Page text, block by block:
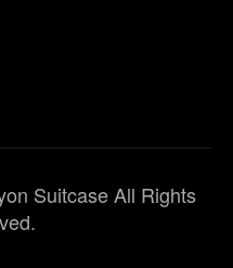
Suitcase All Rights